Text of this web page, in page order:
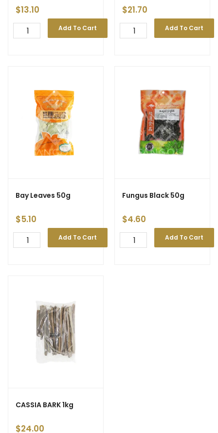
$13.10
Add To Cart
$21.70
Add To Cart
Bay Leaves 50g
$5.10
Add To Cart
Fungus Black 50g
$4.60
Add To Cart
CASSIA BARK 1kg
$24.00